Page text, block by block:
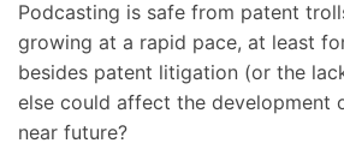
Podcasting is safe from patent
growing at a rapid pace, at least
besides patent litigation (or the
else could affect the development
near future?